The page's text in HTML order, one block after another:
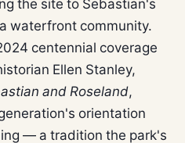
the site to Sebastian's
waterfront community.
centennial coverage
Ellen Stanley,
and Roseland,
orientation
— a tradition the park's